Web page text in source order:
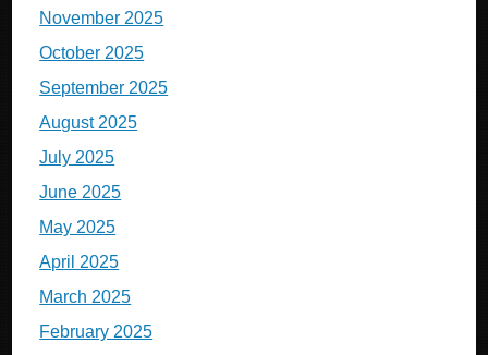
November 2025
October 2025
September 2025
August 2025
July 2025
June 2025
May 2025
April 2025
March 2025
February 2025